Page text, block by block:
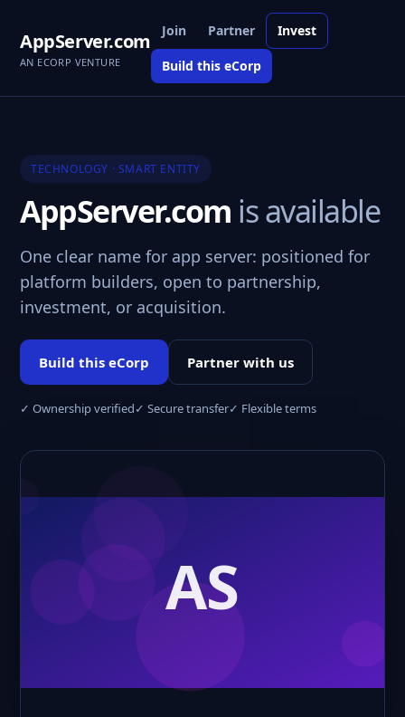
AppServer.com
AN ECORP VENTURE
Join Partner Invest
Build this eCorp
TECHNOLOGY · SMART ENTITY
AppServer.com is available
One clear name for app server: positioned for
platform builders, open to partnership,
investment, or acquisition.
Build this eCorp Partner with us
✓ Ownership verified✓ Secure transfer✓ Flexible terms